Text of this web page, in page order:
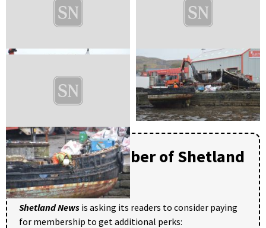
Become a member of Shetland
News
Shetland News is asking its readers to consider paying
for membership to get additional perks: